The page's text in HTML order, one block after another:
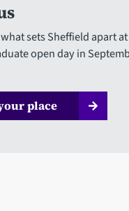
sets Sheffield apart
open day in
place